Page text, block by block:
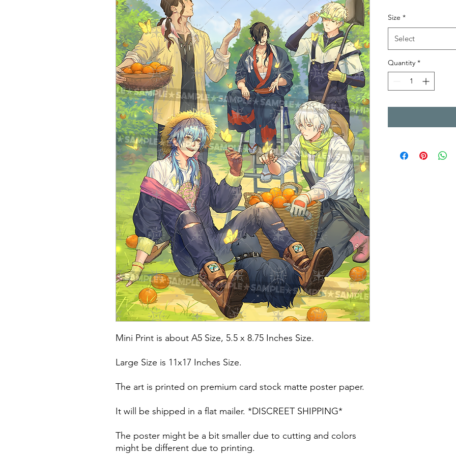
Mini Print is about A5 Size, 5.5 x 8.75 Inches Size.
Large Size is 11x17 Inches Size.
The art is printed on premium card stock matte poster paper.
It will be shipped in a flat mailer. *DISCREET SHIPPING*
The poster might be a bit smaller due to cutting and colors
might be different due to printing.
Size *
Select
Quantity *